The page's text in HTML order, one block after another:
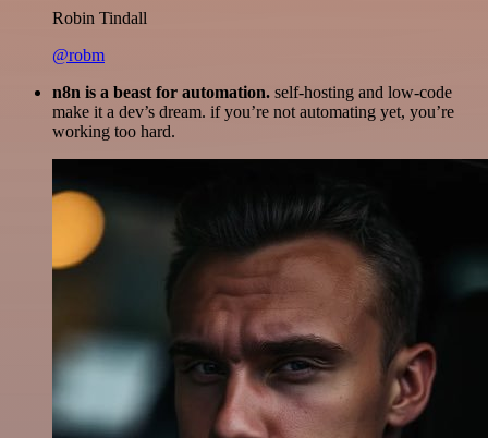
Robin Tindall
@robm
n8n is a beast for automation. self-hosting and low-code
make it a dev’s dream. if you’re not automating yet, you’re
working too hard.